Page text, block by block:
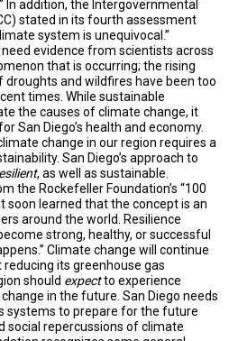
In addition, the Intergovernmental
stated in its fourth assessment
system is unequivocal.”
need evidence from scientists across
that is occurring; the rising
and wildfires have been too
times. While sustainable
the causes of climate change, it
San Diego’s health and economy.
change in our region requires a
San Diego’s approach to
, as well as sustainable.
the Rockefeller Foundation’s “100
soon learned that the concept is an
around the world. Resilience
strong, healthy, or successful
Climate change will continue
its greenhouse gas
should expectto experience
in the future. San Diego needs
systems to prepare for the future
social repercussions of climate